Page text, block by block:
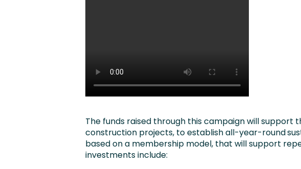
The funds raised through this campaign will support
construction projects, to establish all-year-round
based on a membership model, that will support
investments include: